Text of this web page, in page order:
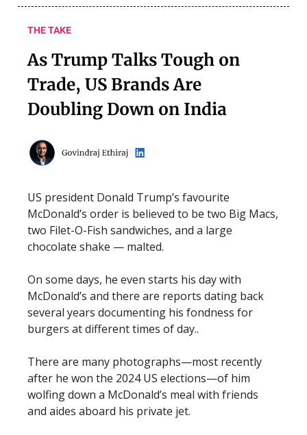
THE TAKE
As Trump Talks Tough on
Trade, US Brands Are
Doubling Down on India
US president Donald Trump’s favourite
McDonald’s order is believed to be two Big Macs,
two Filet-O-Fish sandwiches, and a large
chocolate shake — malted.
On some days, he even starts his day with
McDonald’s and there are reports dating back
several years documenting his fondness for
burgers at different times of day..
There are many photographs—most recently
after he won the 2024 US elections—of him
wolfing down a McDonald’s meal with friends
and aides aboard his private jet.